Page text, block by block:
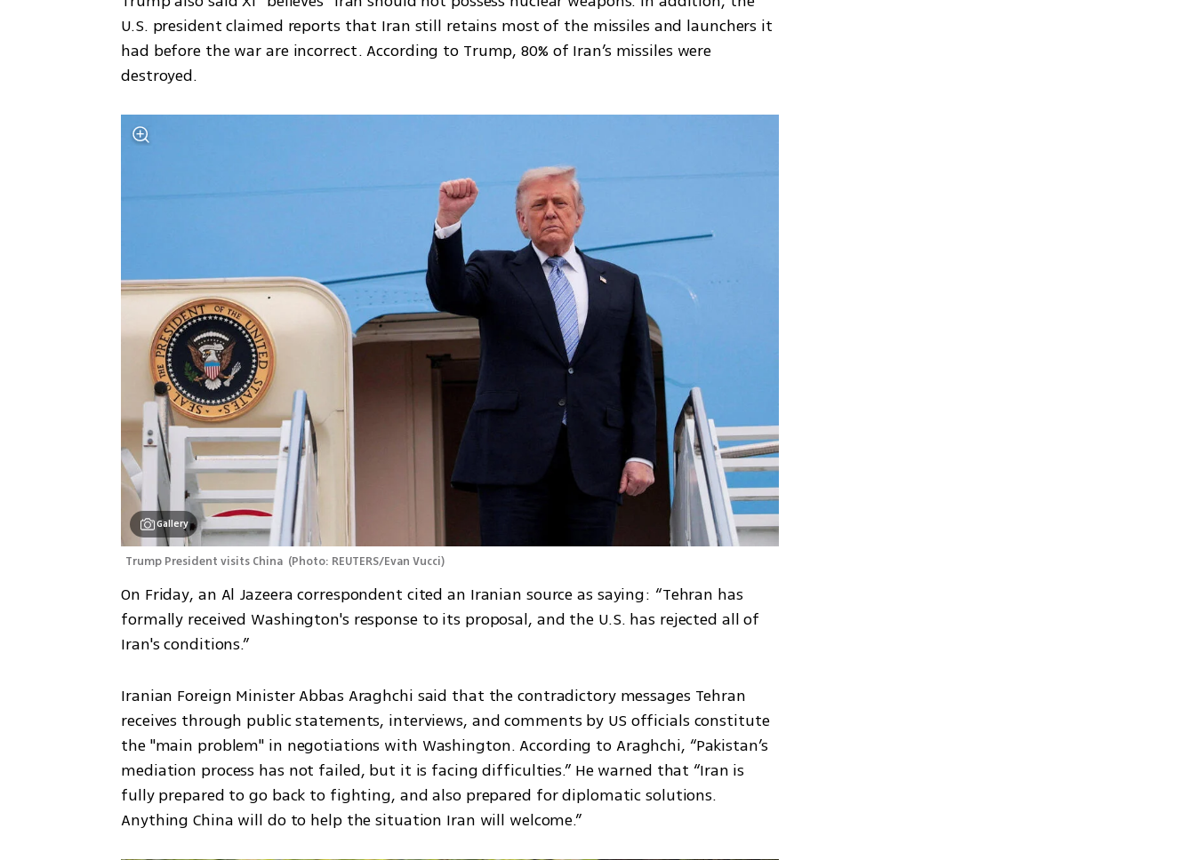
U.S. president claimed reports that Iran still retains most of the missiles and launchers it
had before the war are incorrect. According to Trump, 80% of Iran’s missiles were
destroyed.
Gallery
Trump President visits China (Photo: REUTERS/Evan Vucci)
On Friday, an Al Jazeera correspondent cited an Iranian source as saying: “Tehran has
formally received Washington's response to its proposal, and the U.S. has rejected all of
Iran's conditions.”
Iranian Foreign Minister Abbas Araghchi said that the contradictory messages Tehran
receives through public statements, interviews, and comments by US officials constitute
the "main problem" in negotiations with Washington. According to Araghchi, “Pakistan’s
mediation process has not failed, but it is facing difficulties.” He warned that “Iran is
fully prepared to go back to fighting, and also prepared for diplomatic solutions.
Anything China will do to help the situation Iran will welcome.”